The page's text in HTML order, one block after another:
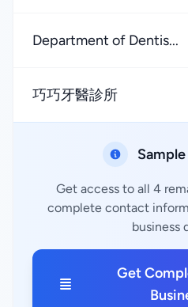
Department of Dentis...
巧巧牙醫診所
Get access to all 4
complete contact
business
Get